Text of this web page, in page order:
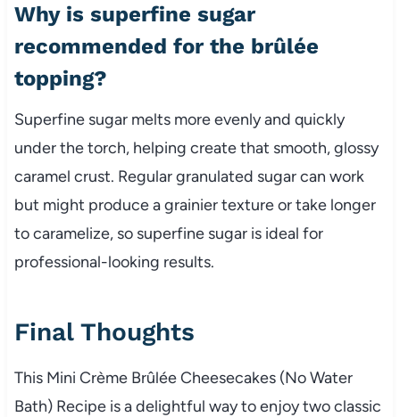
Why is superfine sugar
recommended for the brûlée
topping?
Superfine sugar melts more evenly and quickly
under the torch, helping create that smooth, glossy
caramel crust. Regular granulated sugar can work
but might produce a grainier texture or take longer
to caramelize, so superfine sugar is ideal for
professional-looking results.
Final Thoughts
This Mini Crème Brûlée Cheesecakes (No Water
Bath) Recipe is a delightful way to enjoy two classic